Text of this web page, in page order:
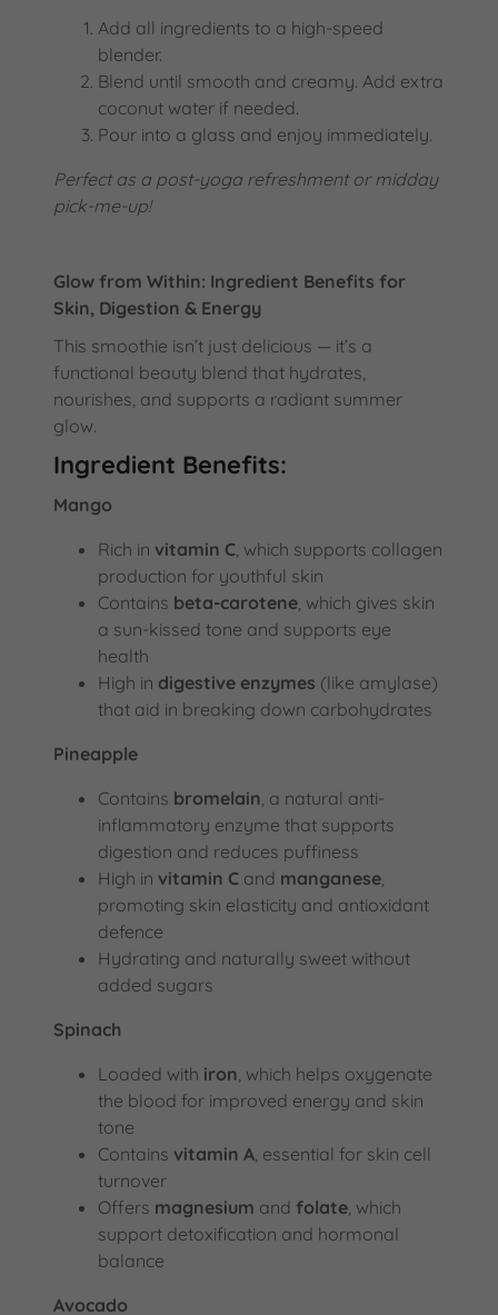
Add all ingredients to a high-speed
blender.
Blend until smooth and creamy. Add extra
coconut water if needed.
Pour into a glass and enjoy immediately.
Perfect as a post-yoga refreshment or midday
pick-me-up!
Glow from Within: Ingredient Benefits for
Skin, Digestion & Energy
This smoothie isn’t just delicious — it’s a
functional beauty blend that hydrates,
nourishes, and supports a radiant summer
glow.
Ingredient Benefits:
Mango
Rich in vitamin C , which supports collagen
production for youthful skin
Contains beta-carotene , which gives skin
a sun-kissed tone and supports eye
health
High in digestive enzymes (like amylase)
that aid in breaking down carbohydrates
Pineapple
Contains bromelain , a natural anti-
inflammatory enzyme that supports
digestion and reduces puffiness
High in vitamin C and manganese
promoting skin elasticity and antioxidant
defence
Hydrating and naturally sweet without
added sugars
Spinach
Loaded with iron , which helps oxygenate
the blood for improved energy and skin
tone
Contains vitamin A , essential for skin cell
turnover
Offers magnesium and folate , which
support detoxification and hormonal
balance
Avocado